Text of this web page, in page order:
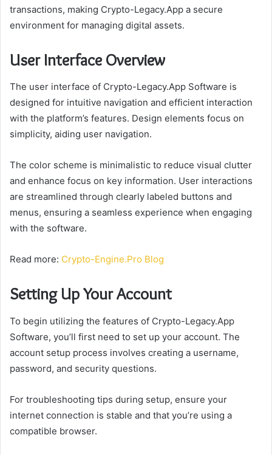
transactions, making Crypto-Legacy.App a secure
environment for managing digital assets.
User Interface Overview
The user interface of Crypto-Legacy.App Software is
designed for intuitive navigation and efficient interaction
with the platform’s features. Design elements focus on
simplicity, aiding user navigation.
The color scheme is minimalistic to reduce visual clutter
and enhance focus on key information. User interactions
are streamlined through clearly labeled buttons and
menus, ensuring a seamless experience when engaging
with the software.
Read more: Crypto-Engine.Pro Blog
Setting Up Your Account
To begin utilizing the features of Crypto-Legacy.App
Software, you’ll first need to set up your account. The
account setup process involves creating a username,
password, and security questions.
For troubleshooting tips during setup, ensure your
internet connection is stable and that you’re using a
compatible browser.